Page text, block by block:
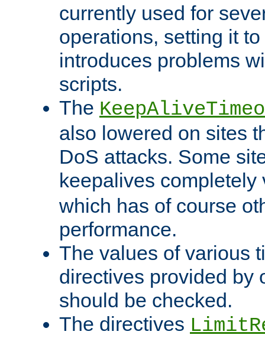
currently used for
operations, setting it
introduces problems
scripts.
The
also lowered on sites
DoS attacks. Some
keepalives
which has of course
performance.
The values of various
directives provided by
should be checked.
The directives